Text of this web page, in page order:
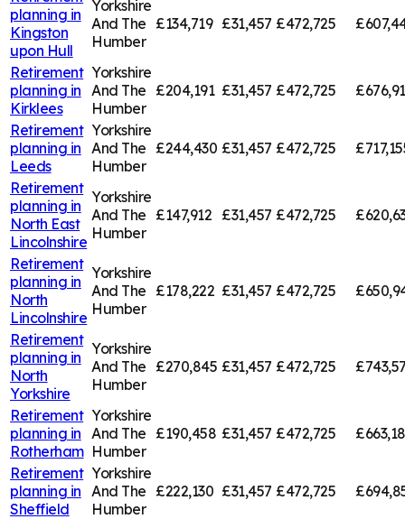
planning in
Kingston
upon Hull
Yorkshire
And The
Humber
£134,719 £31,457 £472,725
Retirement
planning in
Kirklees
Yorkshire
And The
Humber
£204,191 £31,457 £472,725
Retirement
planning in
Leeds
Yorkshire
And The
Humber
£244,430 £31,457 £472,725
Retirement
planning in
North East
Lincolnshire
Yorkshire
And The
Humber
£147,912 £31,457 £472,725
Retirement
planning in
North
Lincolnshire
Yorkshire
And The
Humber
£178,222 £31,457 £472,725
Retirement
planning in
North
Yorkshire
Yorkshire
And The
Humber
£270,845 £31,457 £472,725
Retirement
planning in
Rotherham
Yorkshire
And The
Humber
£190,458 £31,457 £472,725
Retirement
planning in
Sheffield
Yorkshire
And The
Humber
£222,130 £31,457 £472,725